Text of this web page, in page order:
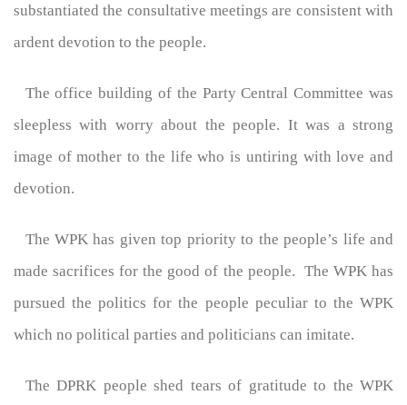
substantiated the consultative meetings are consistent with
ardent devotion to the people.
The office building of the Party Central Committee was
sleepless with worry about the people. It was a strong
image of mother to the life who is untiring with love and
devotion.
The WPK has given top priority to the people’s life and
made sacrifices for the good of the people. The WPK has
pursued the politics for the people peculiar to the WPK
which no political parties and politicians can imitate.
The DPRK people shed tears of gratitude to the WPK